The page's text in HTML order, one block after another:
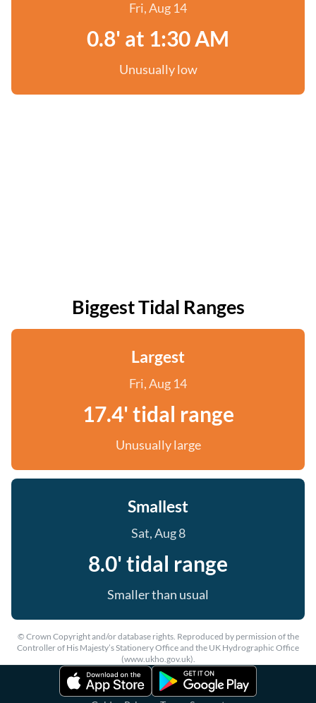
Fri, Aug 14
0.8' at 1:30 AM
Unusually low
Biggest Tidal Ranges
Largest
Fri, Aug 14
17.4' tidal range
Unusually large
Smallest
Sat, Aug 8
8.0' tidal range
Smaller than usual
© Crown Copyright and/or database rights. Reproduced by permission of the
Controller of His Majesty’s Stationery Office and the UK Hydrographic Office
(www.ukho.gov.uk).